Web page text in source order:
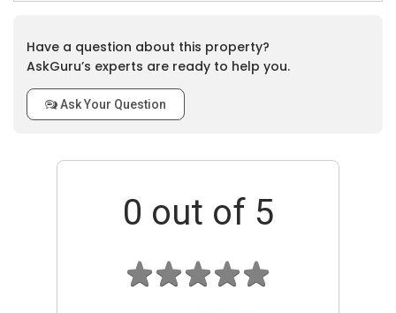
Have a question about this property?
AskGuru’s experts are ready to help you.
Ask Your Question
0 out of 5